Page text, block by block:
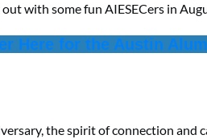
with some fun AIESECers in
Here for the Austin
the spirit of connection and